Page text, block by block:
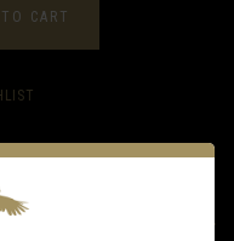
CART